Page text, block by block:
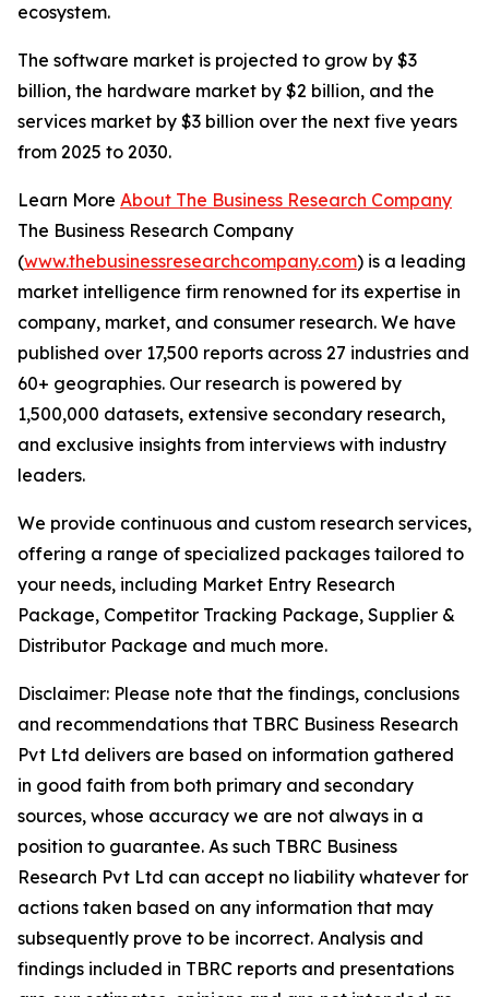
ecosystem.
The software market is projected to grow by $3
billion, the hardware market by $2 billion, and the
services market by $3 billion over the next five years
from 2025 to 2030.
Learn More About The Business Research Company
The Business Research Company
(www.thebusinessresearchcompany.com) is a leading
market intelligence firm renowned for its expertise in
company, market, and consumer research. We have
published over 17,500 reports across 27 industries and
60+ geographies. Our research is powered by
1,500,000 datasets, extensive secondary research,
and exclusive insights from interviews with industry
leaders.
We provide continuous and custom research services,
offering a range of specialized packages tailored to
your needs, including Market Entry Research
Package, Competitor Tracking Package, Supplier &
Distributor Package and much more.
Disclaimer: Please note that the findings, conclusions
and recommendations that TBRC Business Research
Pvt Ltd delivers are based on information gathered
in good faith from both primary and secondary
sources, whose accuracy we are not always in a
position to guarantee. As such TBRC Business
Research Pvt Ltd can accept no liability whatever for
actions taken based on any information that may
subsequently prove to be incorrect. Analysis and
findings included in TBRC reports and presentations